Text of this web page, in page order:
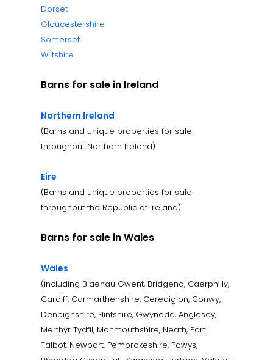
Dorset
Gloucestershire
Somerset
Wiltshire
Barns for sale in Ireland
Northern Ireland
(Barns and unique properties for sale
throughout Northern Ireland)
Eire
(Barns and unique properties for sale
throughout the Republic of Ireland)
Barns for sale in Wales
Wales
(including Blaenau Gwent, Bridgend, Caerphilly,
Cardiff, Carmarthenshire, Ceredigion, Conwy,
Denbighshire, Flintshire, Gwynedd, Anglesey,
Merthyr Tydfil, Monmouthshire, Neath, Port
Talbot, Newport, Pembrokeshire, Powys,